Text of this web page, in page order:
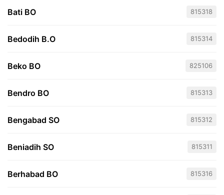
Bati BO 815318
Bedodih B.O 815314
Beko BO 825106
Bendro BO 815313
Bengabad SO 815312
Beniadih SO 815311
Berhabad BO 815316